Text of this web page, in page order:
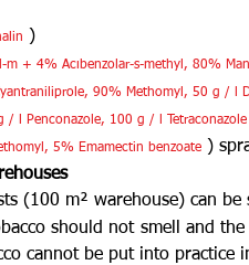
)
m + 4% Acıbenzolar-s-methyl, 80%
90% Methomyl, 50 g / l
/ l Penconazole, 100 g / l Tetraconazole
5% Emamectin benzoate )
(100 m² warehouse) can be
should not smell and
cannot be put into